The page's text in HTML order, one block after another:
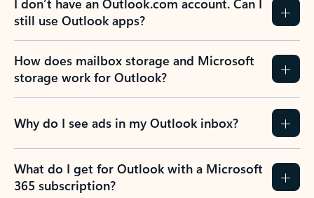
still use Outlook apps?
How does mailbox storage and Microsoft
storage work for Outlook?
Why do I see ads in my Outlook inbox?
What do I get for Outlook with a Microsoft
365 subscription?